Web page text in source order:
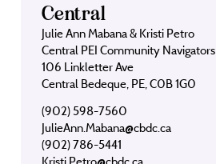
Central
Julie Ann Mabana & Kristi Petro
Central PEI Community Navigators
106 Linkletter Ave
Central Bedeque, PE, C0B 1G0
(902) 598-7560
JulieAnn.Mabana@cbdc.ca
(902) 786-5441